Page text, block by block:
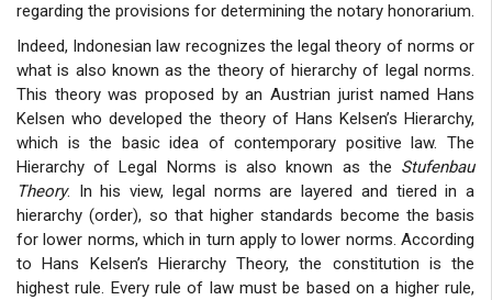
regarding the provisions for determining the notary honorarium.
Indeed, Indonesian law recognizes the legal theory of norms or
what is also known as the theory of hierarchy of legal norms.
This theory was proposed by an Austrian jurist named Hans
Kelsen who developed the theory of Hans Kelsen’s Hierarchy,
which is the basic idea of contemporary positive law. The
Hierarchy of Legal Norms is also known as the Stufenbau
Theory. In his view, legal norms are layered and tiered in a
hierarchy (order), so that higher standards become the basis
for lower norms, which in turn apply to lower norms. According
to Hans Kelsen’s Hierarchy Theory, the constitution is the
highest rule. Every rule of law must be based on a higher rule,